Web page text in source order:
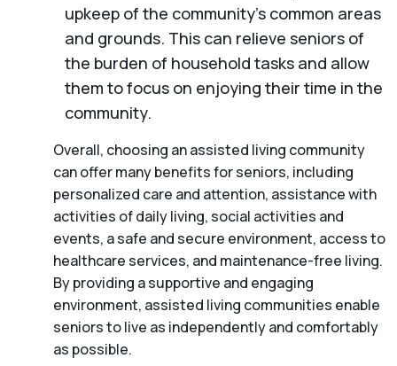
upkeep of the community’s common areas
and grounds. This can relieve seniors of
the burden of household tasks and allow
them to focus on enjoying their time in the
community.
Overall, choosing an assisted living community
can offer many benefits for seniors, including
personalized care and attention, assistance with
activities of daily living, social activities and
events, a safe and secure environment, access to
healthcare services, and maintenance-free living.
By providing a supportive and engaging
environment, assisted living communities enable
seniors to live as independently and comfortably
as possible.